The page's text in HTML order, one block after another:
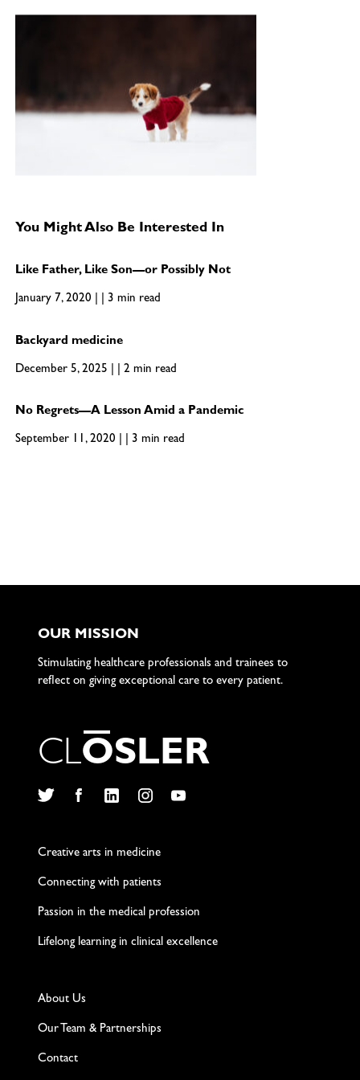
You Might Also Be Interested In
Like Father, Like Son—or Possibly Not
January 7, 2020 | | 3 min read
Backyard medicine
December 5, 2025 | | 2 min read
No Regrets—A Lesson Amid a Pandemic
September 11, 2020 | | 3 min read
OUR MISSION
Stimulating healthcare professionals and trainees to
reflect on giving exceptional care to every patient.
CLOSLER
Creative arts in medicine
Connecting with patients
Passion in the medical profession
Lifelong learning in clinical excellence
About Us
Our Team & Partnerships
Contact